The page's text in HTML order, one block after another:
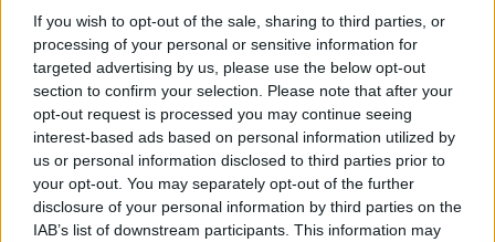
If you wish to opt-out of the sale, sharing to third parties, or
processing of your personal or sensitive information for
targeted advertising by us, please use the below opt-out
section to confirm your selection. Please note that after your
opt-out request is processed you may continue seeing
interest-based ads based on personal information utilized by
us or personal information disclosed to third parties prior to
your opt-out. You may separately opt-out of the further
disclosure of your personal information by third parties on the
IAB’s list of downstream participants. This information may